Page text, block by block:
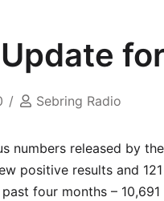
Sebring Radio
numbers released by
positive results and
four months –